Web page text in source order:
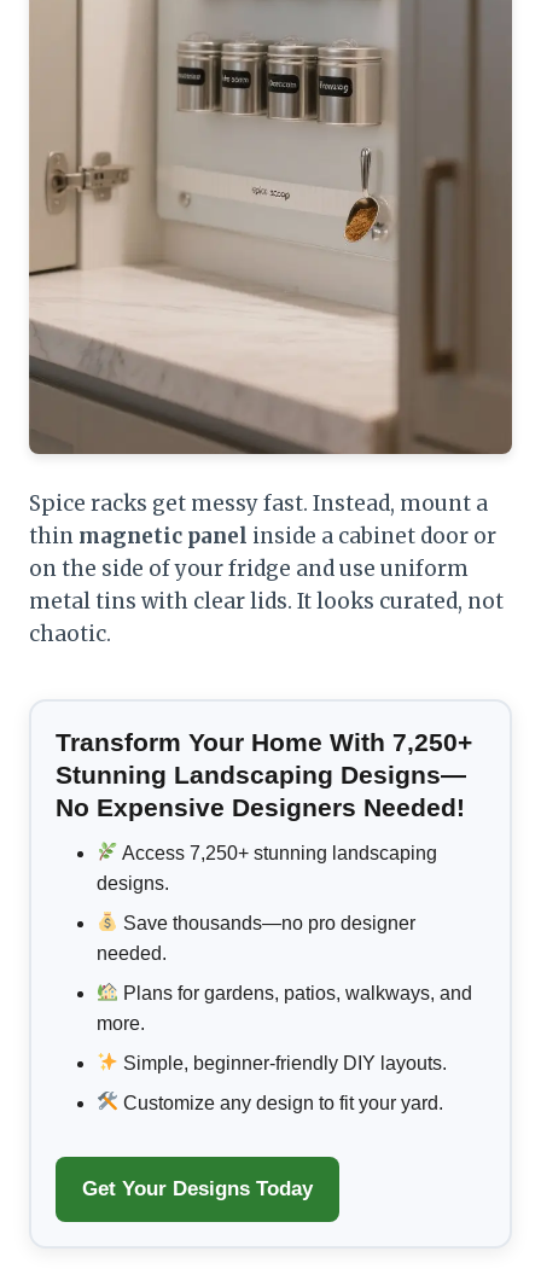
Spice racks get messy fast. Instead, mount a
thin magnetic panel inside a cabinet door or
on the side of your fridge and use uniform
metal tins with clear lids. It looks curated, not
chaotic.
Transform Your Home With 7,250+
Stunning Landscaping Designs—
No Expensive Designers Needed!
Access 7,250+ stunning landscaping
designs.
Save thousands—no pro designer
needed.
Plans for gardens, patios, walkways, and
more.
Simple, beginner-friendly DIY layouts.
Customize any design to fit your yard.
Get Your Designs Today